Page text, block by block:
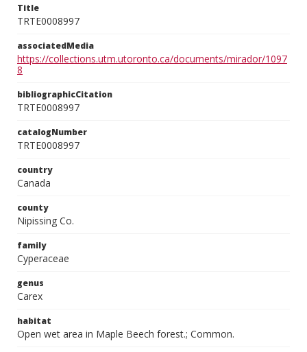
Title
TRTE0008997
associatedMedia
https://collections.utm.utoronto.ca/documents/mirador/1097
8
bibliographicCitation
TRTE0008997
catalogNumber
TRTE0008997
country
Canada
county
Nipissing Co.
family
Cyperaceae
genus
Carex
habitat
Open wet area in Maple Beech forest.; Common.